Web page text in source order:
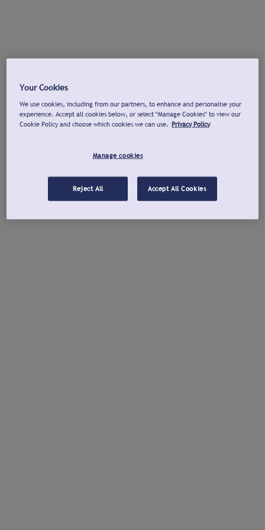
Your Cookies
We use cookies, including from our partners, to enhance and personalise your
experience. Accept all cookies below, or select "Manage Cookies" to view our
Cookie Policy and choose which cookies we can use. Privacy Policy
Manage cookies
Reject All Accept All Cookies